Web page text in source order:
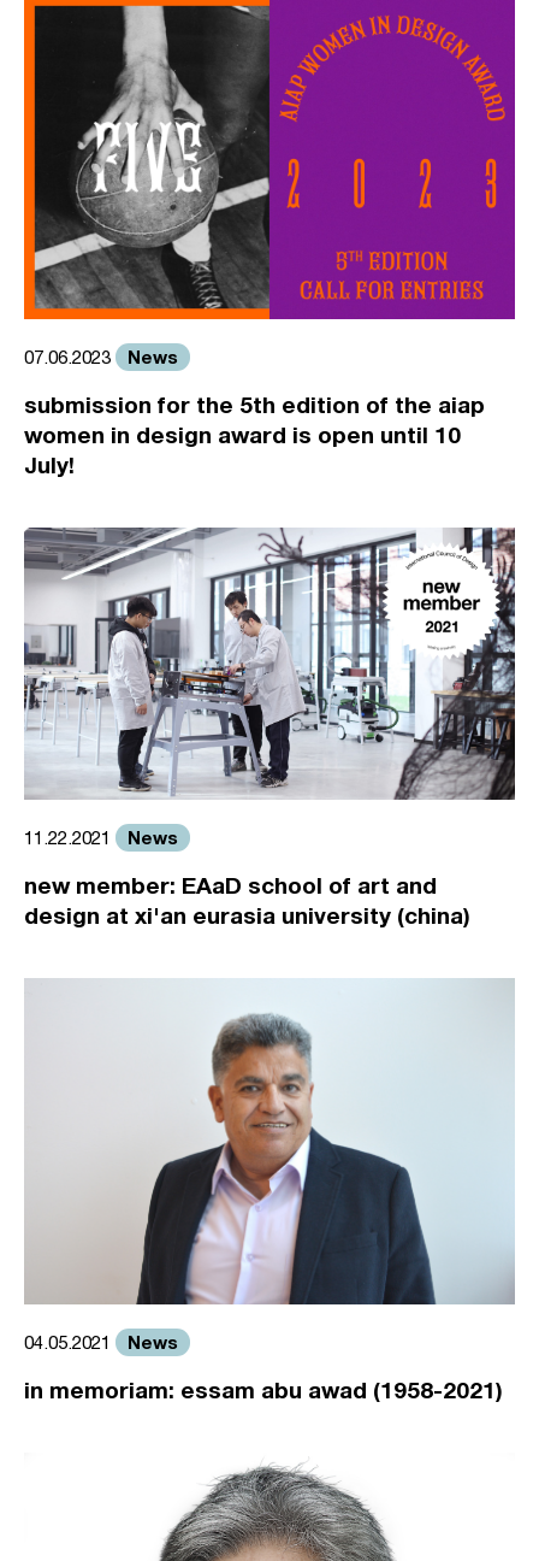
07.06.2023 News
submission for the 5th edition of the aiap
women in design award is open until 10
July!
11.22.2021 News
new member: EAaD school of art and
design at xi'an eurasia university (china)
04.05.2021 News
in memoriam: essam abu awad (1958-2021)